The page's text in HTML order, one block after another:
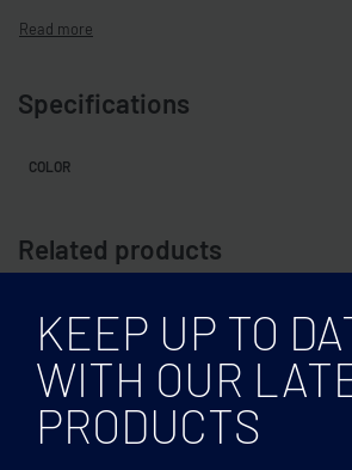
Specifications
COLOR
Related products
KEEP UP TO
WITH OUR
PRODUCTS